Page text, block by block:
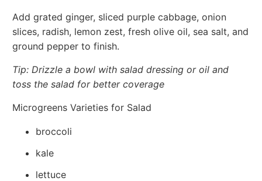
Add grated ginger, sliced purple cabbage, onion
slices, radish, lemon zest, fresh olive oil, sea salt, and
ground pepper to finish.
Tip: Drizzle a bowl with salad dressing or oil and
toss the salad for better coverage
Microgreens Varieties for Salad
broccoli
kale
lettuce